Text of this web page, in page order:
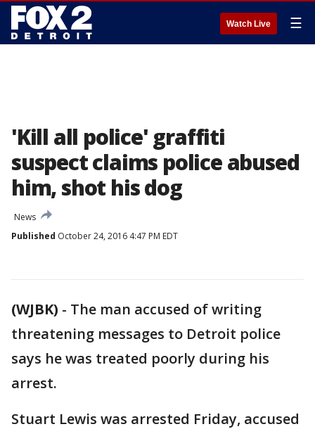
Watch Live ☰
'Kill all police' graffiti
suspect claims police abused
him, shot his dog
News
Published October 24, 2016 4:47 PM EDT
(WJBK) - The man accused of writing
threatening messages to Detroit police
says he was treated poorly during his
arrest.
Stuart Lewis was arrested Friday, accused